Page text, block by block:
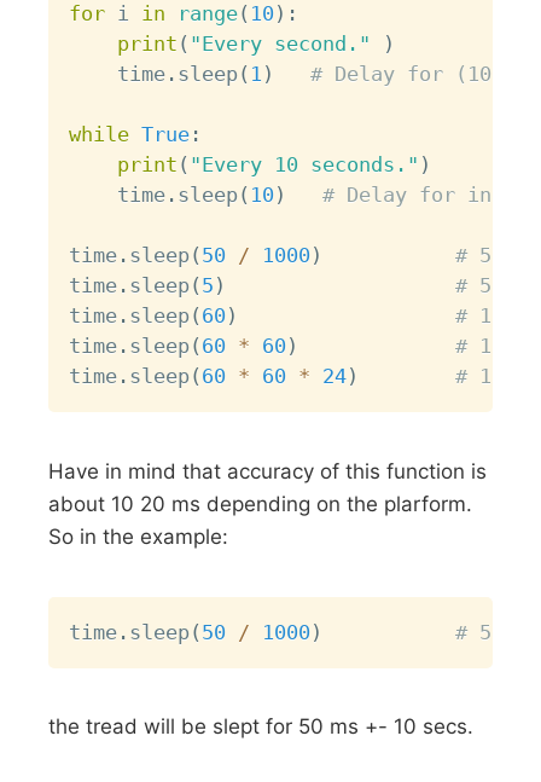
for i in range( 10 ) :
print ( "Every second."
)
    time
. sleep( 1 ) # Delay for (10
while True :
print ( "Every 10 seconds." )
    time
. sleep( 10 ) # Delay for
time . sleep( 50 / 1000 )
# 50 ms
time . sleep( 5 )
# 5
time . sleep( 60 )
# 1 min
time . sleep( 60 * 60 )
# 1
time . sleep( 60 * 60 * 24) # 1 day
Have in mind that accuracy of this function is
about 10 20 ms depending on the plarform.
So in the example:
time . sleep( 50 / 1000 ) # 50 ms
the tread will be slept for 50 ms +- 10 secs.